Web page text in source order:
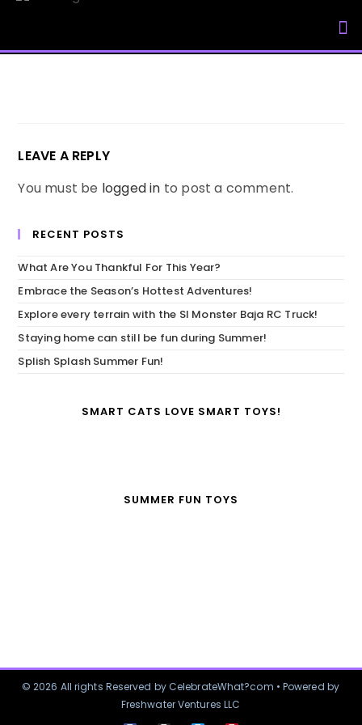
LEAVE A REPLY
You must be logged in to post a comment.
RECENT POSTS
What Are You Thankful For This Year?
Embrace the Season’s Hottest Adventures!
Explore every terrain with the SI Monster Baja RC Truck!
Staying home can still be fun during Summer!
Splish Splash Summer Fun!
SMART CATS LOVE SMART TOYS!
SUMMER FUN TOYS
© 2026 All rights Reserved by CelebrateWhat?com • Powered by
Freshwater Ventures LLC